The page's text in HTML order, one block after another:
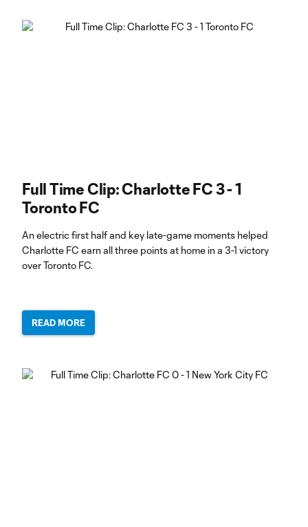
Full Time Clip: Charlotte FC 3 - 1
Toronto FC
An electric first half and key late-game moments helped
Charlotte FC earn all three points at home in a 3-1 victory
over Toronto FC.
READ MORE